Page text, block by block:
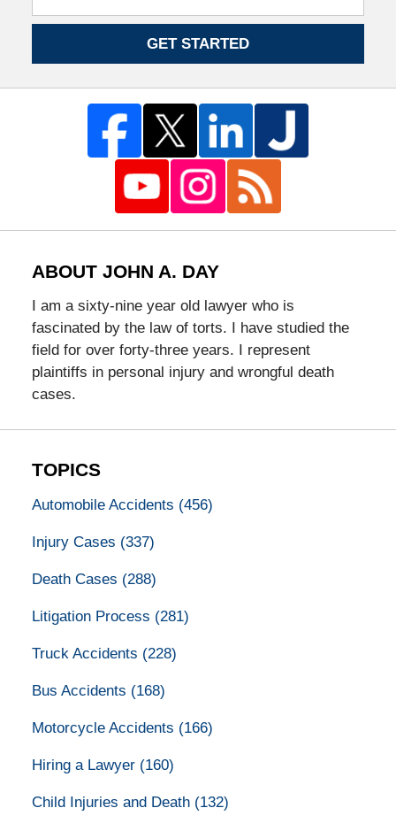
GET STARTED
ABOUT JOHN A. DAY
I am a sixty-nine year old lawyer who is
fascinated by the law of torts. I have studied the
field for over forty-three years. I represent
plaintiffs in personal injury and wrongful death
cases.
TOPICS
Automobile Accidents (456)
Injury Cases (337)
Death Cases (288)
Litigation Process (281)
Truck Accidents (228)
Bus Accidents (168)
Motorcycle Accidents (166)
Hiring a Lawyer (160)
Child Injuries and Death (132)